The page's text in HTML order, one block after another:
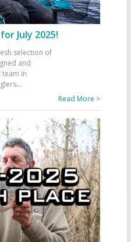
July 2025!
selection of
and
in
...
Read More >